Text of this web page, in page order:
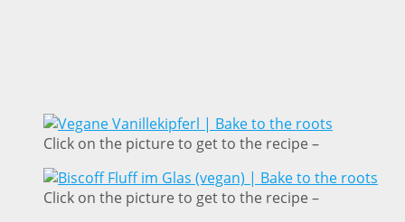
Click on the picture to get to the recipe –
Click on the picture to get to the recipe –